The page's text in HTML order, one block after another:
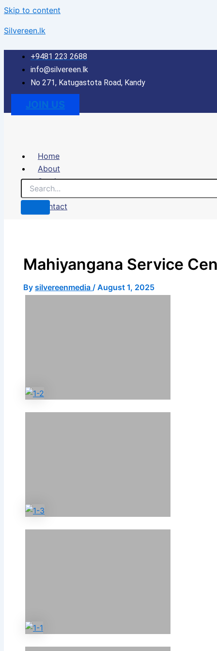
Skip to content
Silvereen.lk
+9481 223 2688
info@silvereen.lk
No 271, Katugastota Road, Kandy
JOIN US
Home
About
Services
Portfolio
Contact
Mahiyangana Service
By silvereenmedia / August 1, 2025